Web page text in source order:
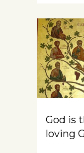
God is
loving